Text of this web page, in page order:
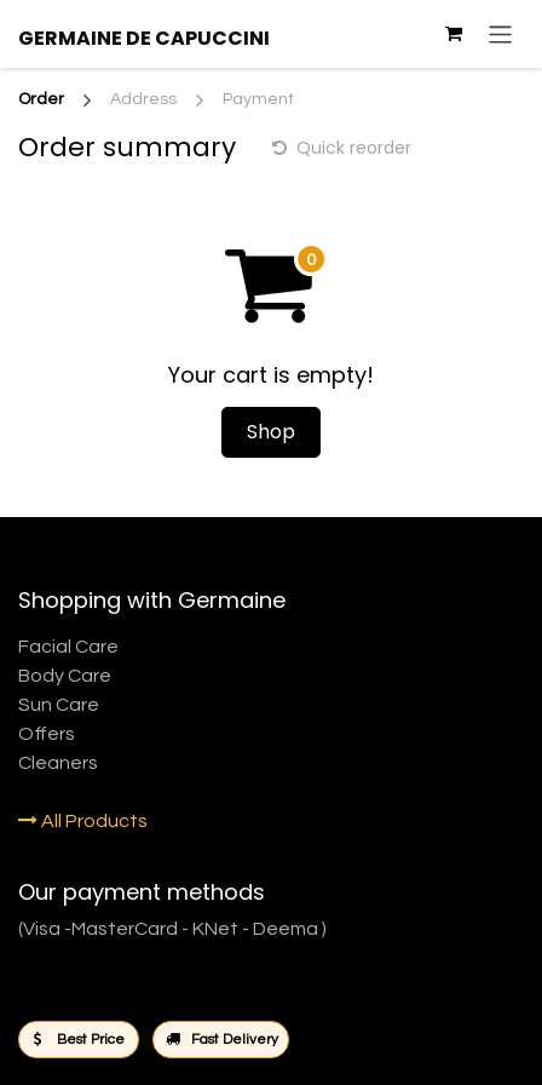
GERMAINE DE CAPUCCINI
Order Address Payment
Order summary Quick reorder
Your cart is empty!
Shop
Shopping with Germaine
Facial Care
Body Care
Sun Care
Offers
Cleaners
All Products
Our payment methods
(Visa -MasterCard - KNet - Deema )
Best Price Fast Delivery